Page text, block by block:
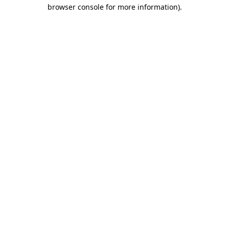
browser console for more information).